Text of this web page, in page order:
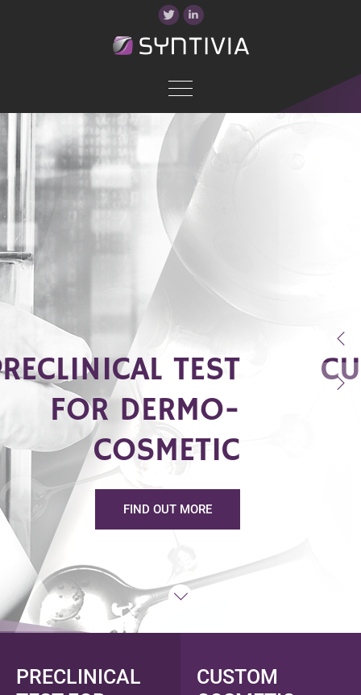
TEST
FOR DERMO-
COSMETIC
FIND OUT MORE
PRECLINICAL
CUSTOM